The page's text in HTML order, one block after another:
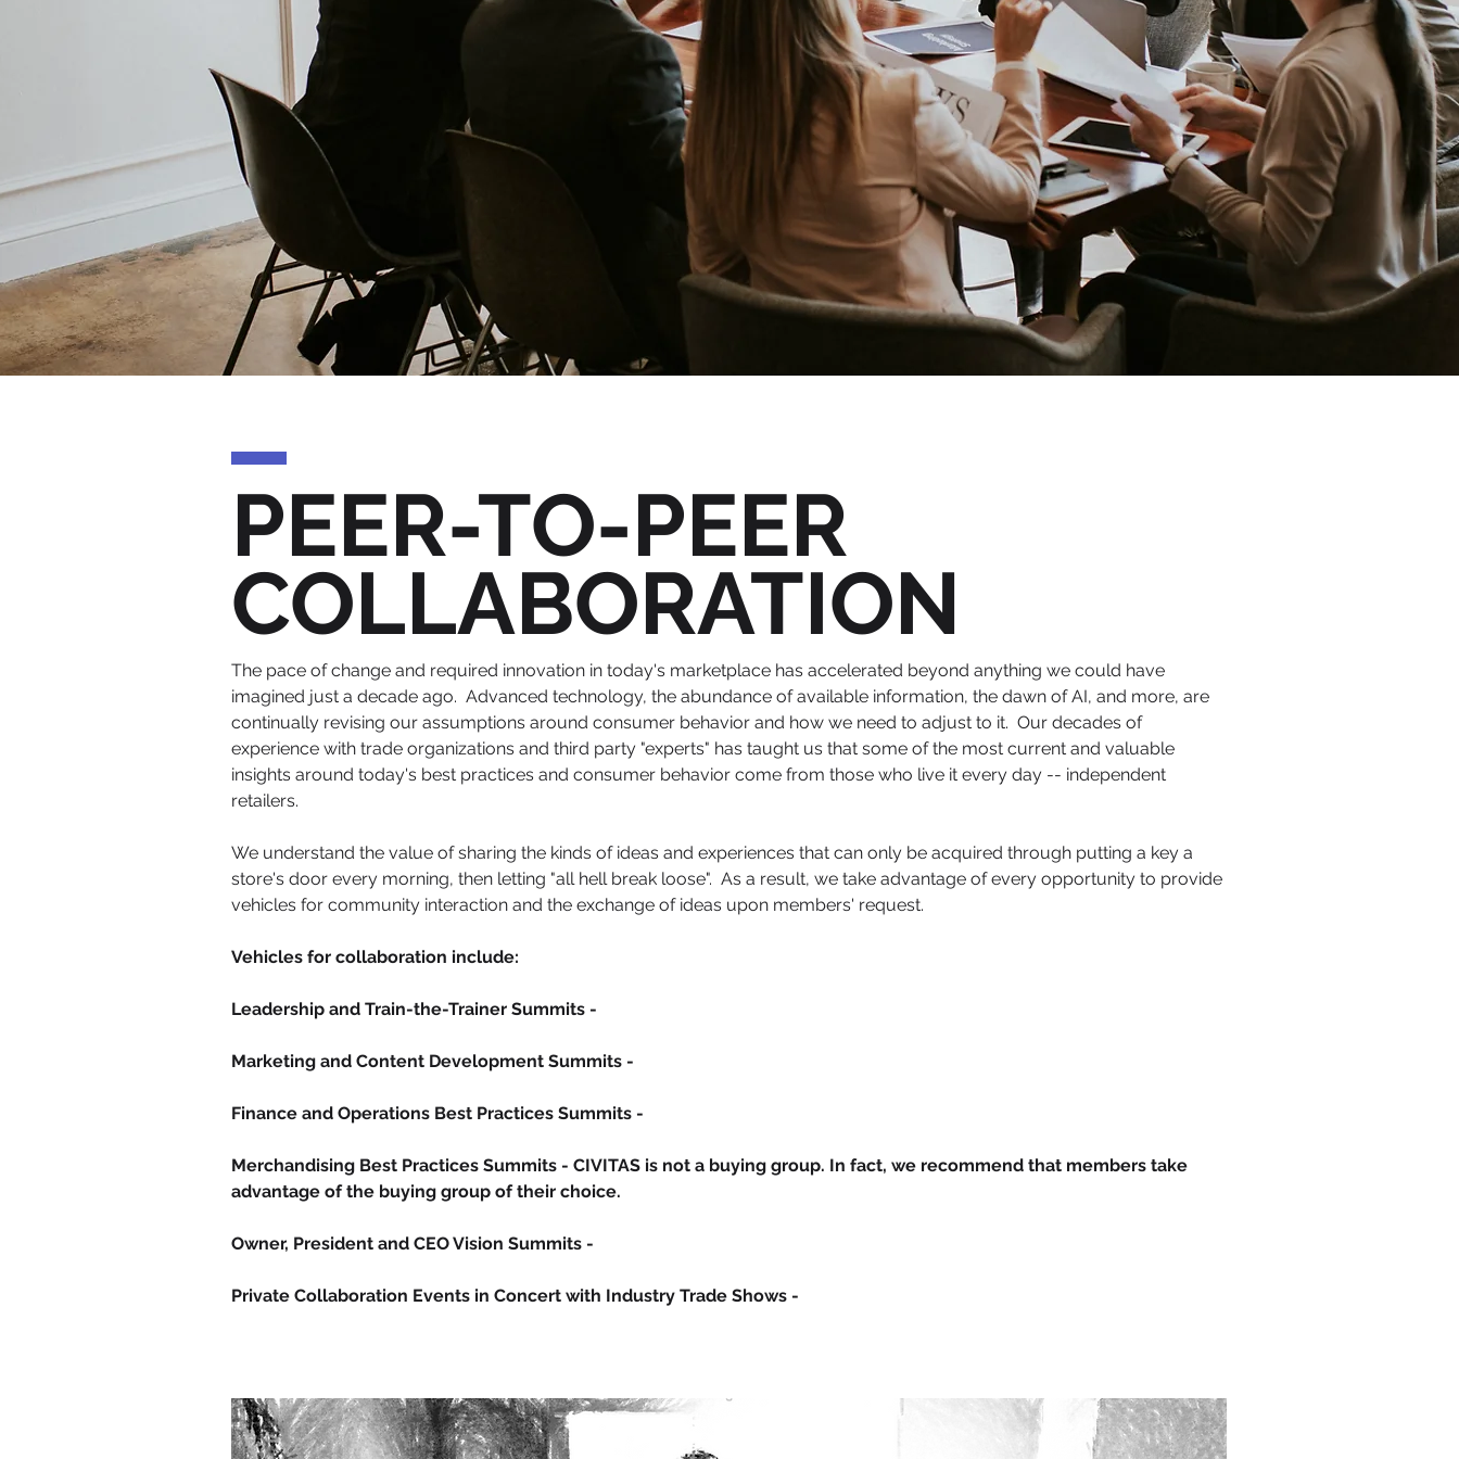
PEER-TO-PEER
COLLABORATION
The pace of change and required innovation in today's marketplace has accelerated beyond anything we could have
imagined just a decade ago. Advanced technology, the abundance of available information, the dawn of AI, and more, are
continually revising our assumptions around consumer behavior and how we need to adjust to it. Our decades of
experience with trade organizations and third party "experts" has taught us that some of the most current and valuable
insights around today's best practices and consumer behavior come from those who live it every day -- independent
retailers.
We understand the value of sharing the kinds of ideas and experiences that can only be acquired through putting a key a
store's door every morning, then letting "all hell break loose". As a result, we take advantage of every opportunity to provide
vehicles for community interaction and the exchange of ideas upon members' request.
Vehicles for collaboration include:
Leadership and Train-the-Trainer Summits -
Marketing and Content Development Summits -
Finance and Operations Best Practices Summits -
Merchandising Best Practices Summits - CIVITAS is not a buying group. In fact, we recommend that members take
advantage of the buying group of their choice.
Owner, President and CEO Vision Summits -
Private Collaboration Events in Concert with Industry Trade Shows -